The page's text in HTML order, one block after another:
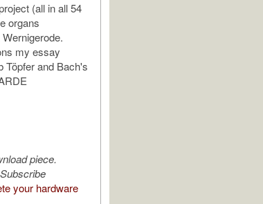
(all in all 54
organs
my essay
Töpfer and Bach's
piece.
your hardware